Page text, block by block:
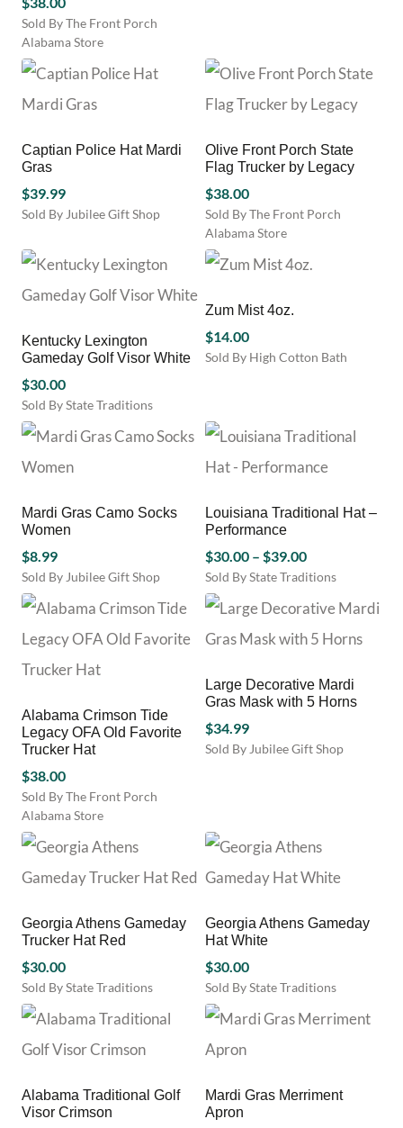
on
the
product
page
page
Sold By The Front Porch
Alabama Store
options
may
be
chosen
the
product
page
Captian Police Hat Mardi
Gras
$39.99
Sold By Jubilee Gift Shop
Olive Front Porch State
Flag Trucker by Legacy
$38.00
Sold By The Front Porch
Alabama Store
Kentucky Lexington
Gameday Golf Visor White
$30.00
Sold By State Traditions
This
product
has
The
options
may
be
chosen
on
the
product
page
Zum Mist 4oz.
$14.00
Sold By High Cotton Bath
multiple
The
may
be
on
the
product
Mardi Gras Camo Socks
Women
$8.99
Sold By Jubilee Gift Shop
Louisiana Traditional Hat –
Performance
$30.00 – $39.00Price
range:
$30.00
through
$39.00
Sold By State Traditions
This
product
has
The
options
may
be
page
Alabama Crimson Tide
Legacy OFA Old Favorite
Trucker Hat
$38.00
Sold By The Front Porch
Alabama Store
Large Decorative Mardi
Gras Mask with 5 Horns
$34.99
Sold By Jubilee Gift Shop
Georgia Athens Gameday
Trucker Hat Red
$30.00
Sold By State Traditions
This
product
has
The
options
Georgia Athens Gameday
Hat White
$30.00
Sold By State Traditions
This
product
has
multiple
The
options
Alabama Traditional Golf
Visor Crimson
Mardi Gras Merriment
Apron